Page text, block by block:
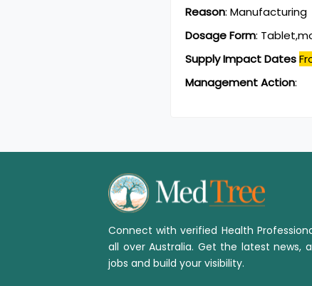
Reason: Manufacturing
Dosage Form:
Supply Impact Dates
Management Action:
Connect with verified Health
all over Australia. Get the latest news,
jobs and build your visibility.